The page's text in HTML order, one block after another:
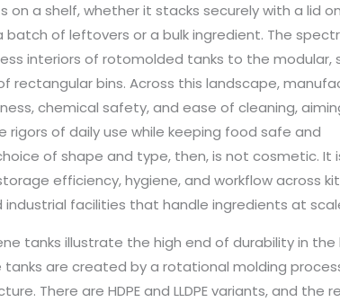
on a shelf, whether it stacks securely with a lid
of leftovers or a bulk ingredient. The
interiors of rotomolded tanks to the modular,
rectangular bins. Across this landscape,
chemical safety, and ease of cleaning,
rigors of daily use while keeping food safe and
of shape and type, then, is not cosmetic. It
efficiency, hygiene, and workflow across
industrial facilities that handle ingredients at
tanks illustrate the high end of durability in the
tanks are created by a rotational molding
There are HDPE and LLDPE variants, and the